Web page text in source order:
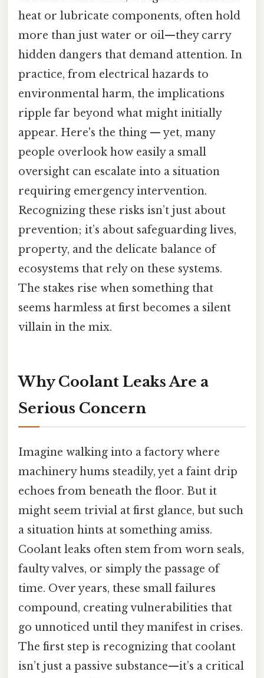
heat or lubricate components, often hold
more than just water or oil—they carry
hidden dangers that demand attention. In
practice, from electrical hazards to
environmental harm, the implications
ripple far beyond what might initially
appear. Here's the thing — yet, many
people overlook how easily a small
oversight can escalate into a situation
requiring emergency intervention.
Recognizing these risks isn’t just about
prevention; it’s about safeguarding lives,
property, and the delicate balance of
ecosystems that rely on these systems.
The stakes rise when something that
seems harmless at first becomes a silent
villain in the mix.
Why Coolant Leaks Are a
Serious Concern
Imagine walking into a factory where
machinery hums steadily, yet a faint drip
echoes from beneath the floor. But it
might seem trivial at first glance, but such
a situation hints at something amiss.
Coolant leaks often stem from worn seals,
faulty valves, or simply the passage of
time. Over years, these small failures
compound, creating vulnerabilities that
go unnoticed until they manifest in crises.
The first step is recognizing that coolant
isn’t just a passive substance—it’s a critical